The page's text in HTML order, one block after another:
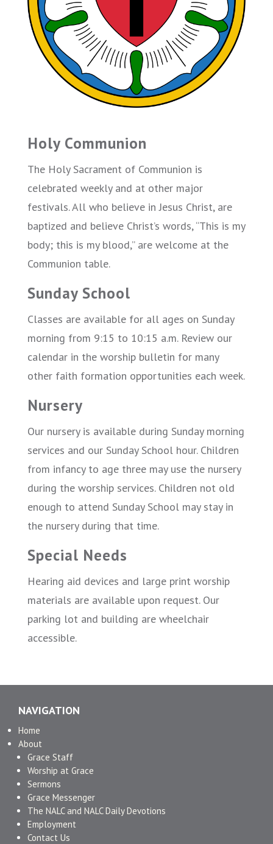
Holy Communion
The Holy Sacrament of Communion is
celebrated weekly and at other major
festivals. All who believe in Jesus Christ, are
baptized and believe Christ’s words, “This is my
body; this is my blood,” are welcome at the
Communion table.
Sunday School
Classes are available for all ages on Sunday
morning from 9:15 to 10:15 a.m. Review our
calendar in the worship bulletin for many
other faith formation opportunities each week.
Nursery
Our nursery is available during Sunday morning
services and our Sunday School hour. Children
from infancy to age three may use the nursery
during the worship services. Children not old
enough to attend Sunday School may stay in
the nursery during that time.
Special Needs
Hearing aid devices and large print worship
materials are available upon request. Our
parking lot and building are wheelchair
accessible.
NAVIGATION
Home
About
Grace Staff
Worship at Grace
Sermons
Grace Messenger
The NALC and NALC Daily Devotions
Employment
Contact Us